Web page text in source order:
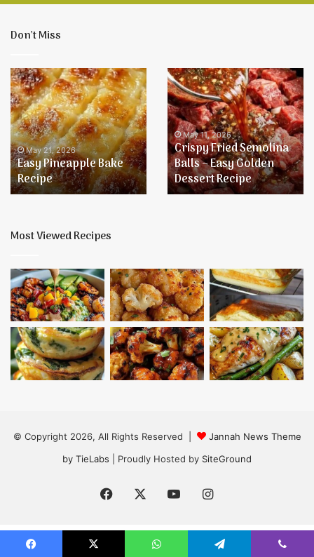
Don’t Miss
Easy
Pineapple
Bake
Recipe
May 21, 2026
Easy Pineapple Bake
Recipe
Crispy
Fried
Semolina
Balls
–
Easy
Golden
Dessert
Recipe
May 11, 2026
Crispy Fried Semolina
Balls – Easy Golden
Dessert Recipe
Most Viewed Recipes
© Copyright 2026, All Rights Reserved |
Jannah News Theme
by TieLabs | Proudly Hosted by SiteGround
Facebook YouTubeInstagram